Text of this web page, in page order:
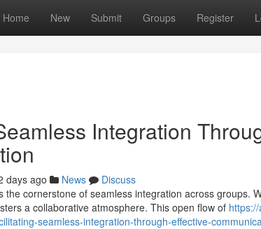
Home New Submit Groups Register
Integration
days ago News
Discuss
the cornerstone of seamless integration across groups.
a collaborative atmosphere. This open flow of
seamless-integration-through-effective-